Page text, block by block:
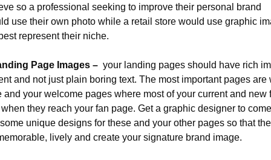
so a professional seeking to improve their personal brand
use their own photo while a retail store would use graphic
represent their niche.
Page Images – your landing pages should have rich
and not just plain boring text. The most important pages are
and your welcome pages where most of your current and new
they reach your fan page. Get a graphic designer to
unique designs for these and your other pages so that
lively and create your signature brand image.